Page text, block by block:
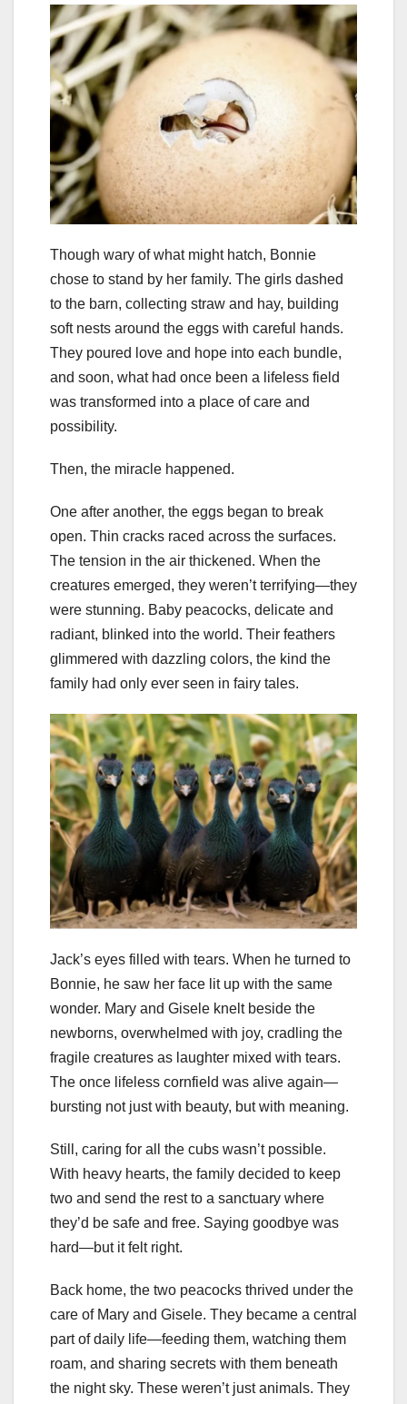
Though wary of what might hatch, Bonnie
chose to stand by her family. The girls dashed
to the barn, collecting straw and hay, building
soft nests around the eggs with careful hands.
They poured love and hope into each bundle,
and soon, what had once been a lifeless field
was transformed into a place of care and
possibility.
Then, the miracle happened.
One after another, the eggs began to break
open. Thin cracks raced across the surfaces.
The tension in the air thickened. When the
creatures emerged, they weren’t terrifying—they
were stunning. Baby peacocks, delicate and
radiant, blinked into the world. Their feathers
glimmered with dazzling colors, the kind the
family had only ever seen in fairy tales.
Jack’s eyes filled with tears. When he turned to
Bonnie, he saw her face lit up with the same
wonder. Mary and Gisele knelt beside the
newborns, overwhelmed with joy, cradling the
fragile creatures as laughter mixed with tears.
The once lifeless cornfield was alive again—
bursting not just with beauty, but with meaning.
Still, caring for all the cubs wasn’t possible.
With heavy hearts, the family decided to keep
two and send the rest to a sanctuary where
they’d be safe and free. Saying goodbye was
hard—but it felt right.
Back home, the two peacocks thrived under the
care of Mary and Gisele. They became a central
part of daily life—feeding them, watching them
roam, and sharing secrets with them beneath
the night sky. These weren’t just animals. They